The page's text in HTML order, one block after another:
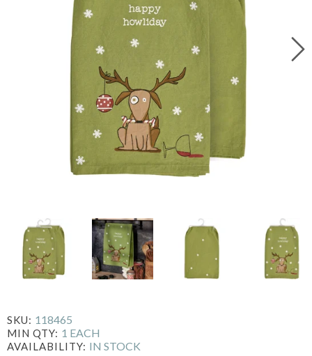
SKU: 118465
MIN QTY: 1 EACH
AVAILABILITY: IN STOCK